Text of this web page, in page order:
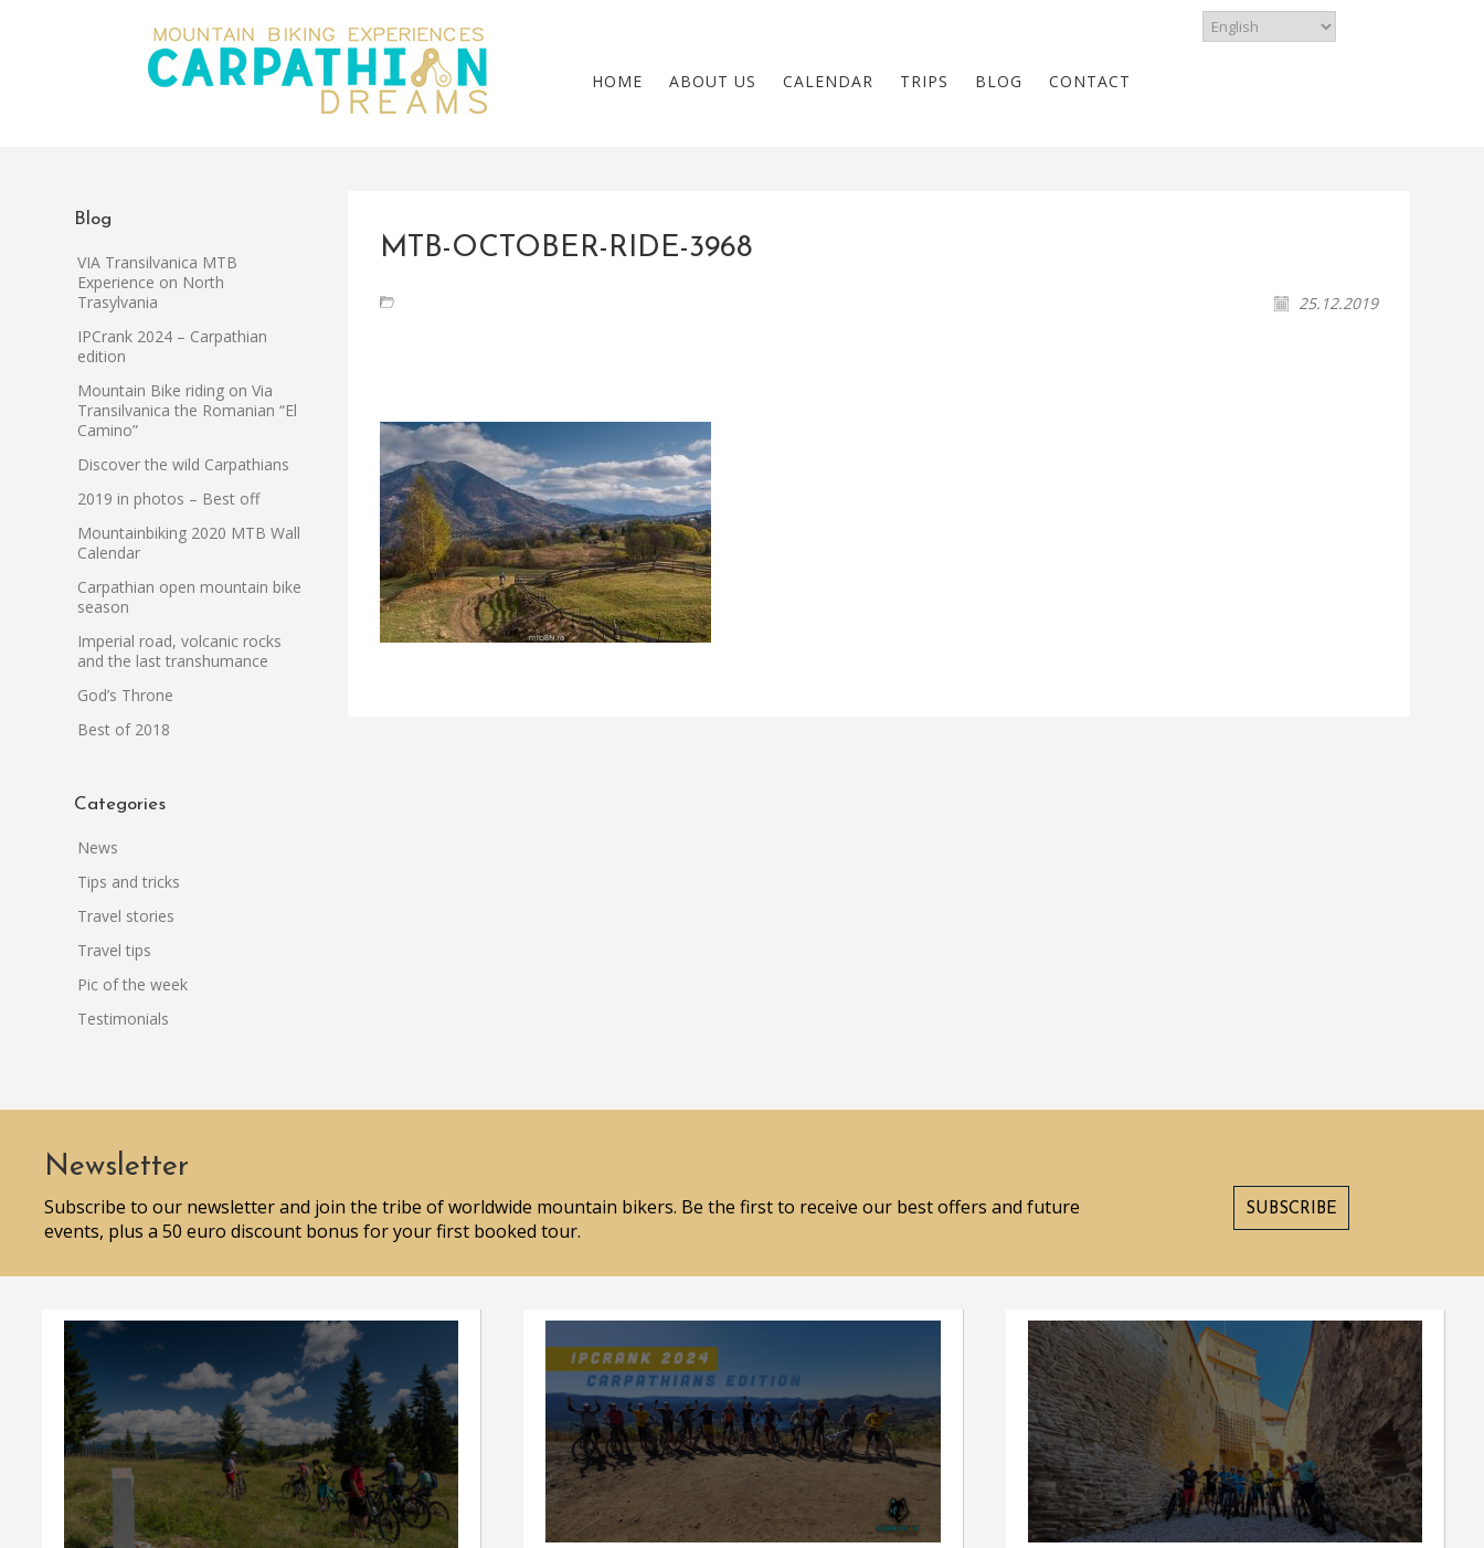
HOME ABOUT US CALENDAR TRIPS BLOG CONTACT
MTB-OCTOBER-RIDE-3968
25.12.2019
Blog
VIA Transilvanica MTB
Experience on North
Trasylvania
IPCrank 2024 – Carpathian
edition
Mountain Bike riding on Via
Transilvanica the Romanian “El
Camino”
Discover the wild Carpathians
2019 in photos – Best off
Mountainbiking 2020 MTB Wall
Calendar
Carpathian open mountain bike
season
Imperial road, volcanic rocks
and the last transhumance
God’s Throne
Best of 2018
Categories
News
Tips and tricks
Travel stories
Travel tips
Pic of the week
Testimonials
Newsletter
Subscribe to our newsletter and join the tribe of worldwide mountain bikers. Be the first to receive our best offers and future
events, plus a 50 euro discount bonus for your first booked tour.
SUBSCRIBE